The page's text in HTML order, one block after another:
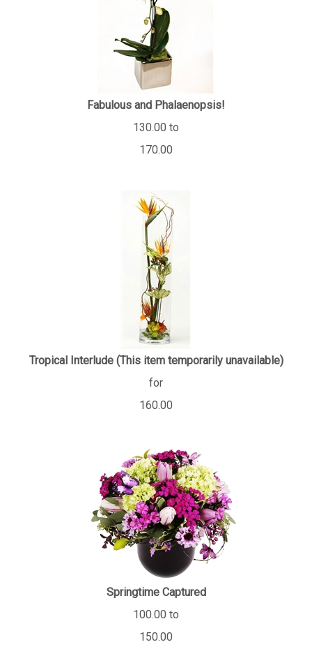
Fabulous and Phalaenopsis!
130.00 to
170.00
Tropical Interlude (This item temporarily unavailable)
for
160.00
Springtime Captured
100.00 to
150.00